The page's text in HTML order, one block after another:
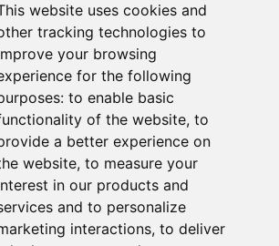
website uses cookies and
tracking technologies to
your browsing
for the following
to enable basic
of the website, to
a better experience on
website, to measure your
in our products and
and to personalize
interactions, to deliver